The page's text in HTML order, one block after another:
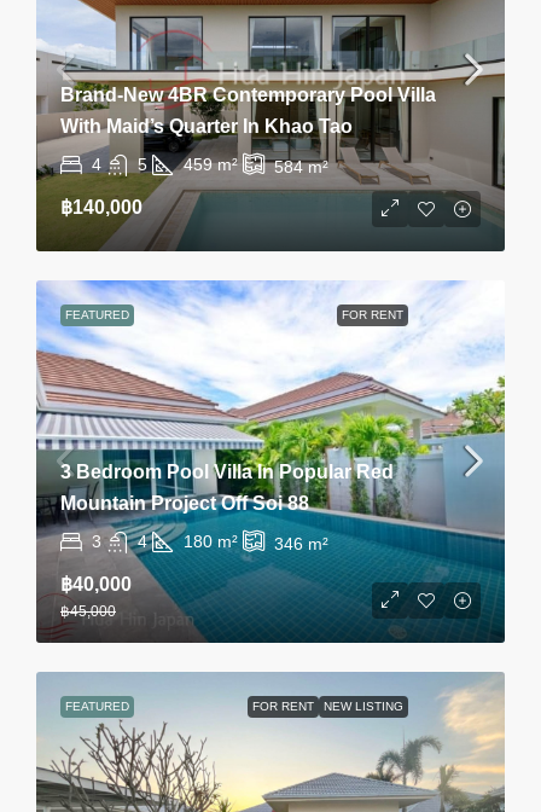
Brand-New 4BR Contemporary Pool Villa
With Maid’s Quarter In Khao Tao
4 5 459 m² 584m²
฿140,000
FEATURED FOR RENT
3 Bedroom Pool Villa In Popular Red
Mountain Project Off Soi 88
3 4 180 m² 346 m²
฿40,000
฿45,000
FEATURED FOR RENT NEW LISTING